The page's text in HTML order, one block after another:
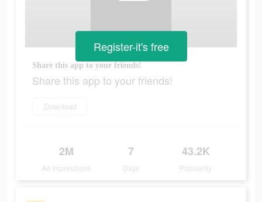
Share this app to your friends!
Share this app to your friends!
Download
2M
Ad Impressions
7
Days
43.2K
Popularity
Register-it's free